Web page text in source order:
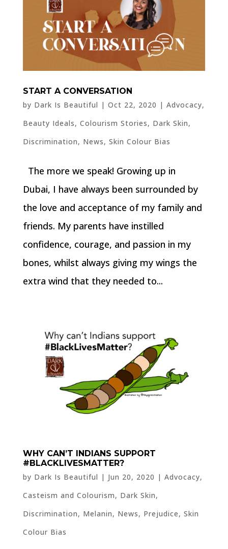
START A CONVERSATION
by Dark Is Beautiful | Oct 22, 2020 | Advocacy,
Beauty Ideals, Colourism Stories, Dark Skin,
Discrimination, News, Skin Colour Bias
The more we speak! Growing up in
Dubai, I have always been surrounded by
the love and acceptance of my family and
friends. My parents have instilled
confidence, courage, and passion in my
bones, whilst always giving my wings the
extra wind that they needed to...
WHY CAN’T INDIANS SUPPORT
#BLACKLIVESMATTER?
by Dark Is Beautiful | Jun 20, 2020 | Advocacy,
Casteism and Colourism, Dark Skin,
Discrimination, Melanin, News, Prejudice, Skin
Colour Bias